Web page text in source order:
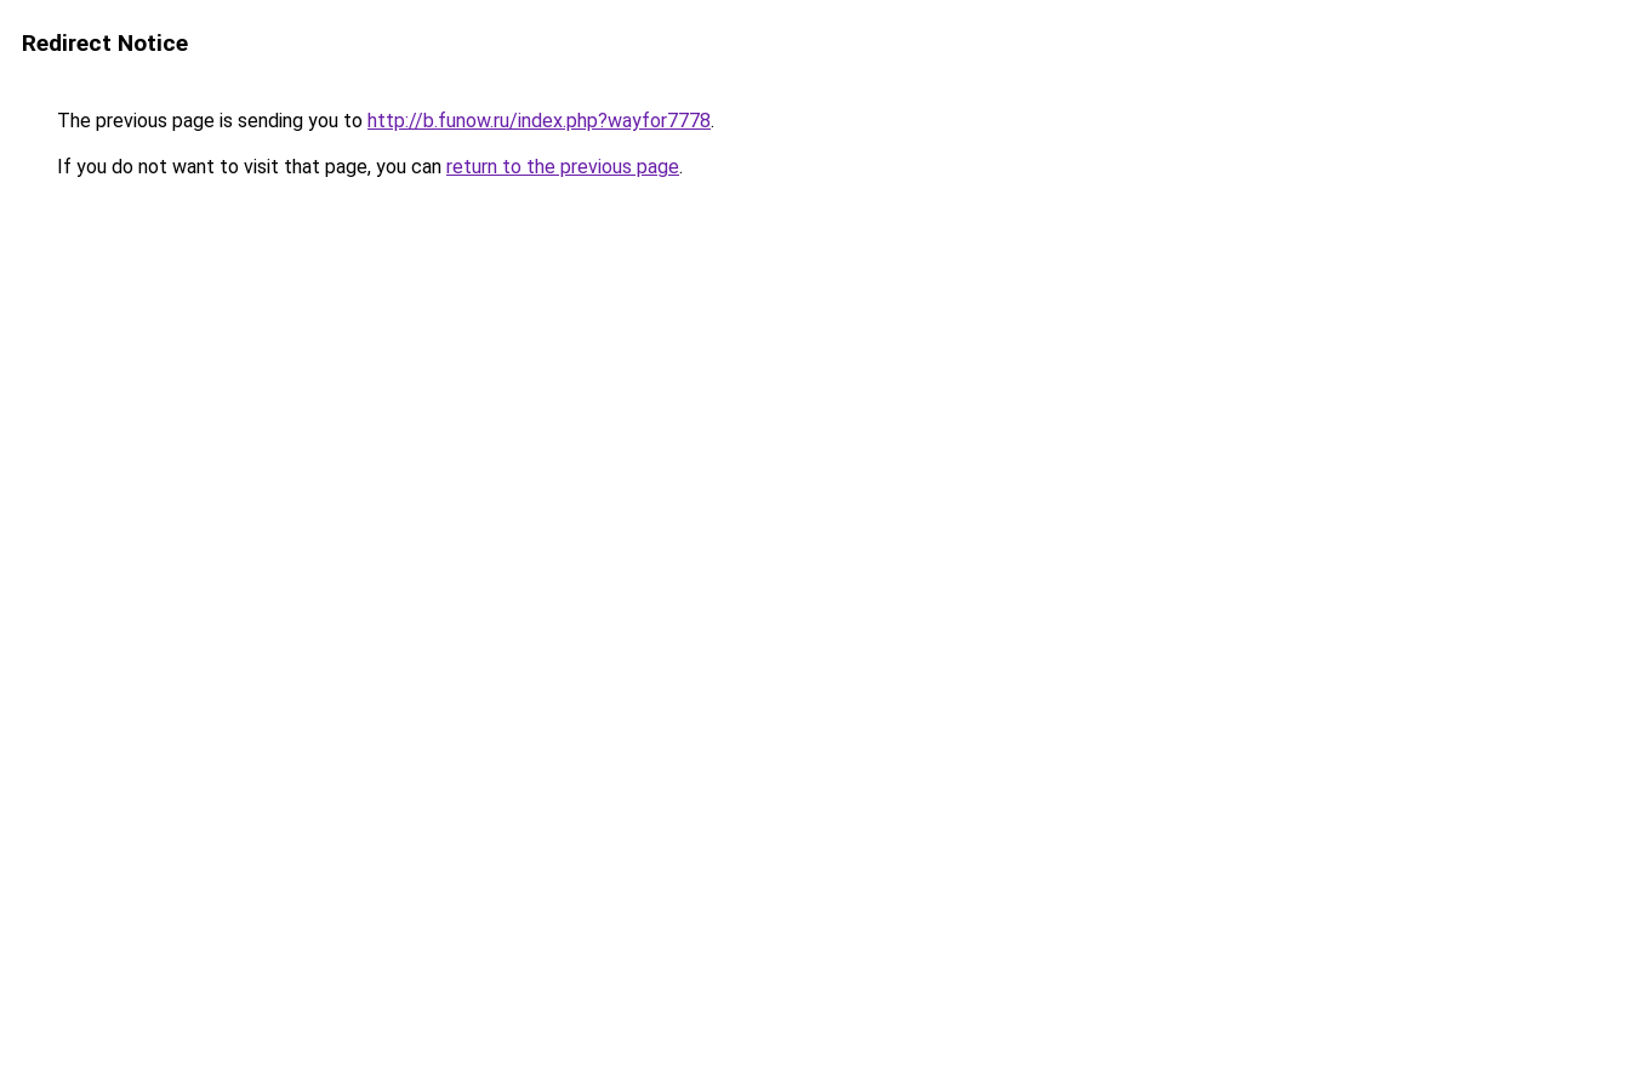
Redirect Notice
The previous page is sending you to http://b.funow.ru/index.php?wayfor7778.
If you do not want to visit that page, you can return to the previous page.